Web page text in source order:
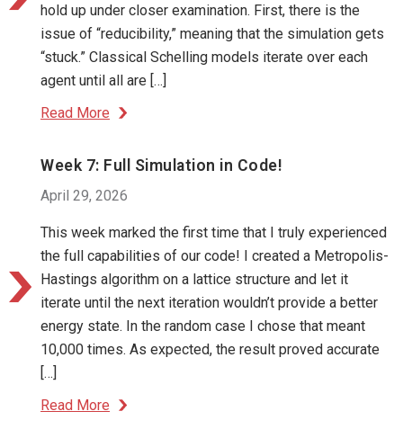
hold up under closer examination. First, there is the
issue of “reducibility,” meaning that the simulation gets
“stuck.” Classical Schelling models iterate over each
agent until all are […]
Read More
Week 7: Full Simulation in Code!
April 29, 2026
This week marked the first time that I truly experienced
the full capabilities of our code! I created a Metropolis-
Hastings algorithm on a lattice structure and let it
iterate until the next iteration wouldn’t provide a better
energy state. In the random case I chose that meant
10,000 times. As expected, the result proved accurate
[…]
Read More